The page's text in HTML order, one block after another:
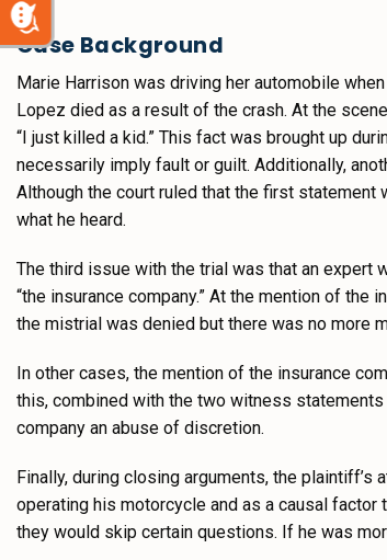
Case Background
Marie Harrison was driving her automobile
Lopez died as a result of the crash. At the
“I just killed a kid.” This fact was brought up
necessarily imply fault or guilt. Additionally,
Although the court ruled that the first
what he heard.
The third issue with the trial was that an expert
“the insurance company.” At the mention of the
the mistrial was denied but there was no more
In other cases, the mention of the insurance
this, combined with the two witness
company an abuse of discretion.
Finally, during closing arguments, the plaintiff’s
operating his motorcycle and as a causal
they would skip certain questions. If he was